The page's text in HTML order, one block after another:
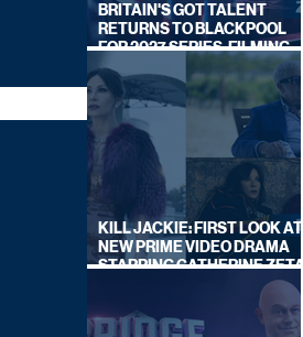
BRITAIN'S GOT TALENT
RETURNS TO BLACKPOOL
FOR 2027 SERIES, FILMING
DATES REVEALED
KILL JACKIE: FIRST LOOK AT
NEW PRIME VIDEO DRAMA
STARRING CATHERINE ZETA-